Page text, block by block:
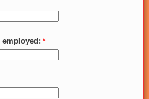
employed: